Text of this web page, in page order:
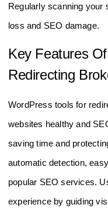
Regularly scanning your
loss and SEO damage.
Key Features
Redirecting
WordPress tools for
websites healthy and
saving time and
automatic detection,
popular SEO services.
experience by guiding